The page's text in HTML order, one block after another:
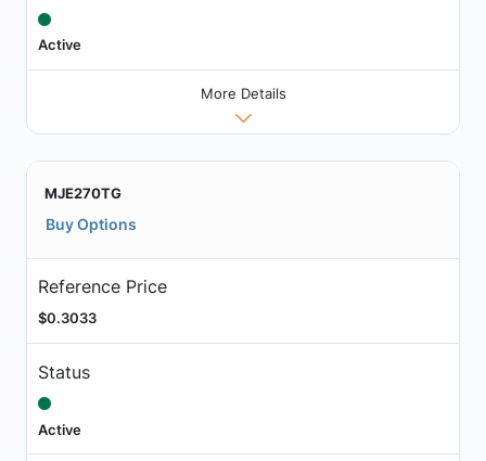
Active
More Details
MJE270TG
Buy Options
Reference Price
$0.3033
Status
Active